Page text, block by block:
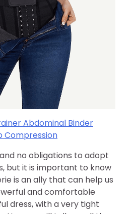
Abdominal Binder
Compression
no obligations to adopt
but it is important to know
is an ally that can help us
and comfortable
dress, with a very tight